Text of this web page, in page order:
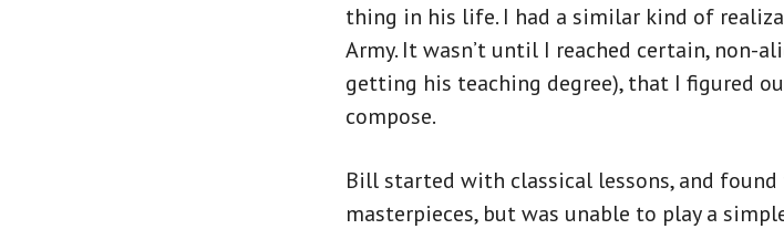
thing in his life. I had a similar kind of
Army. It wasn’t until I reached certain, non-
getting his teaching degree), that I figured
compose.
Bill started with classical lessons, and
masterpieces, but was unable to play a